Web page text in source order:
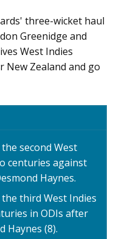
three-wicket haul
Greenidge and
West Indies
New Zealand and go
second West
centuries against
Haynes.
third West Indies
in ODIs after
Haynes (8).